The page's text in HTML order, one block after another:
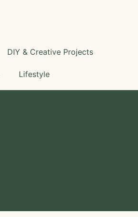
DIY & Creative Projects
Lifestyle